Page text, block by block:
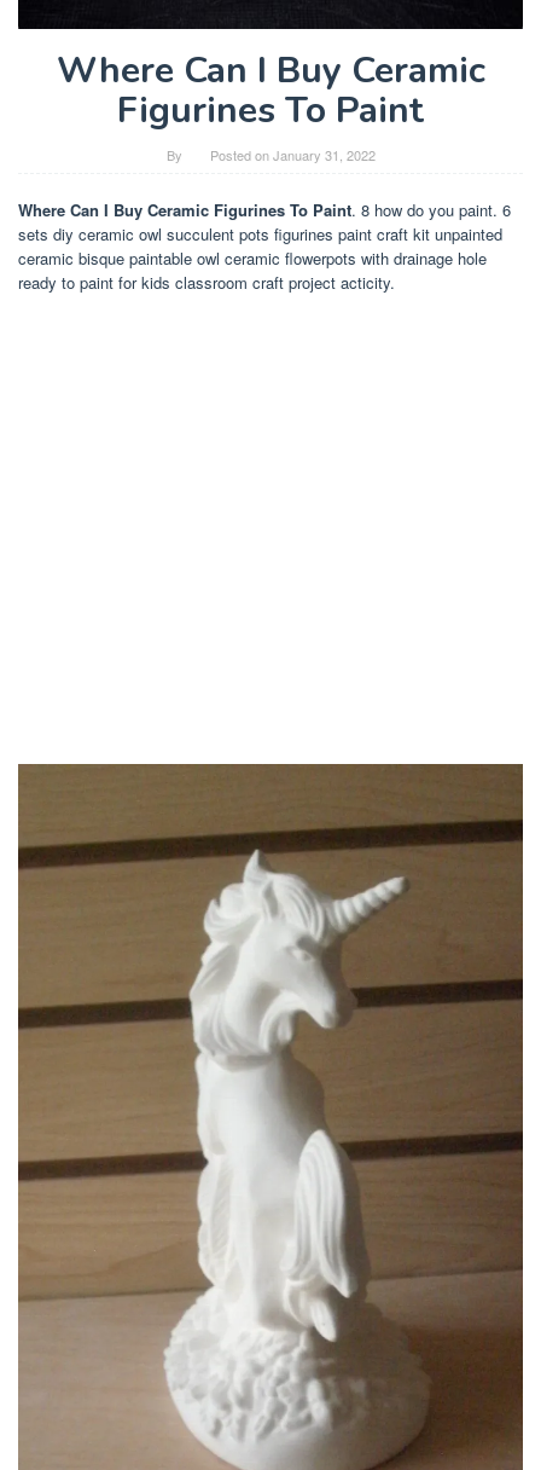
Where Can I Buy Ceramic
Figurines To Paint
By Posted onJanuary 31, 2022
Where Can I Buy Ceramic Figurines To Paint. 8 how do you paint. 6
sets diy ceramic owl succulent pots figurines paint craft kit unpainted
ceramic bisque paintable owl ceramic flowerpots with drainage hole
ready to paint for kids classroom craft project acticity.